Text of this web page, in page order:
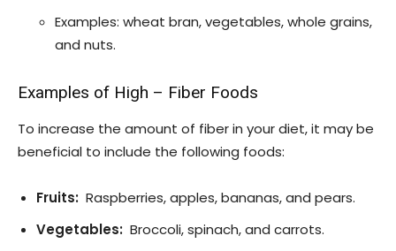
Examples: wheat bran, vegetables, whole grains,
and nuts.
Examples of High – Fiber Foods
To increase the amount of fiber in your diet, it may be
beneficial to include the following foods:
Fruits: Raspberries, apples, bananas, and pears.
Vegetables: Broccoli, spinach, and carrots.